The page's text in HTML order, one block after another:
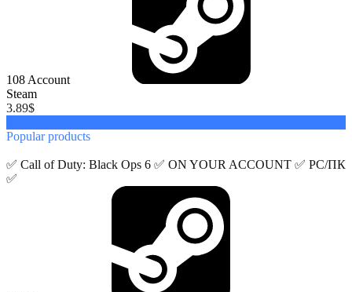
108 Account
Steam
3.89$
Popular products
✅ Call of Duty: Black Ops 6 ✅ ON YOUR ACCOUNT ✅ PC/ПК
✅